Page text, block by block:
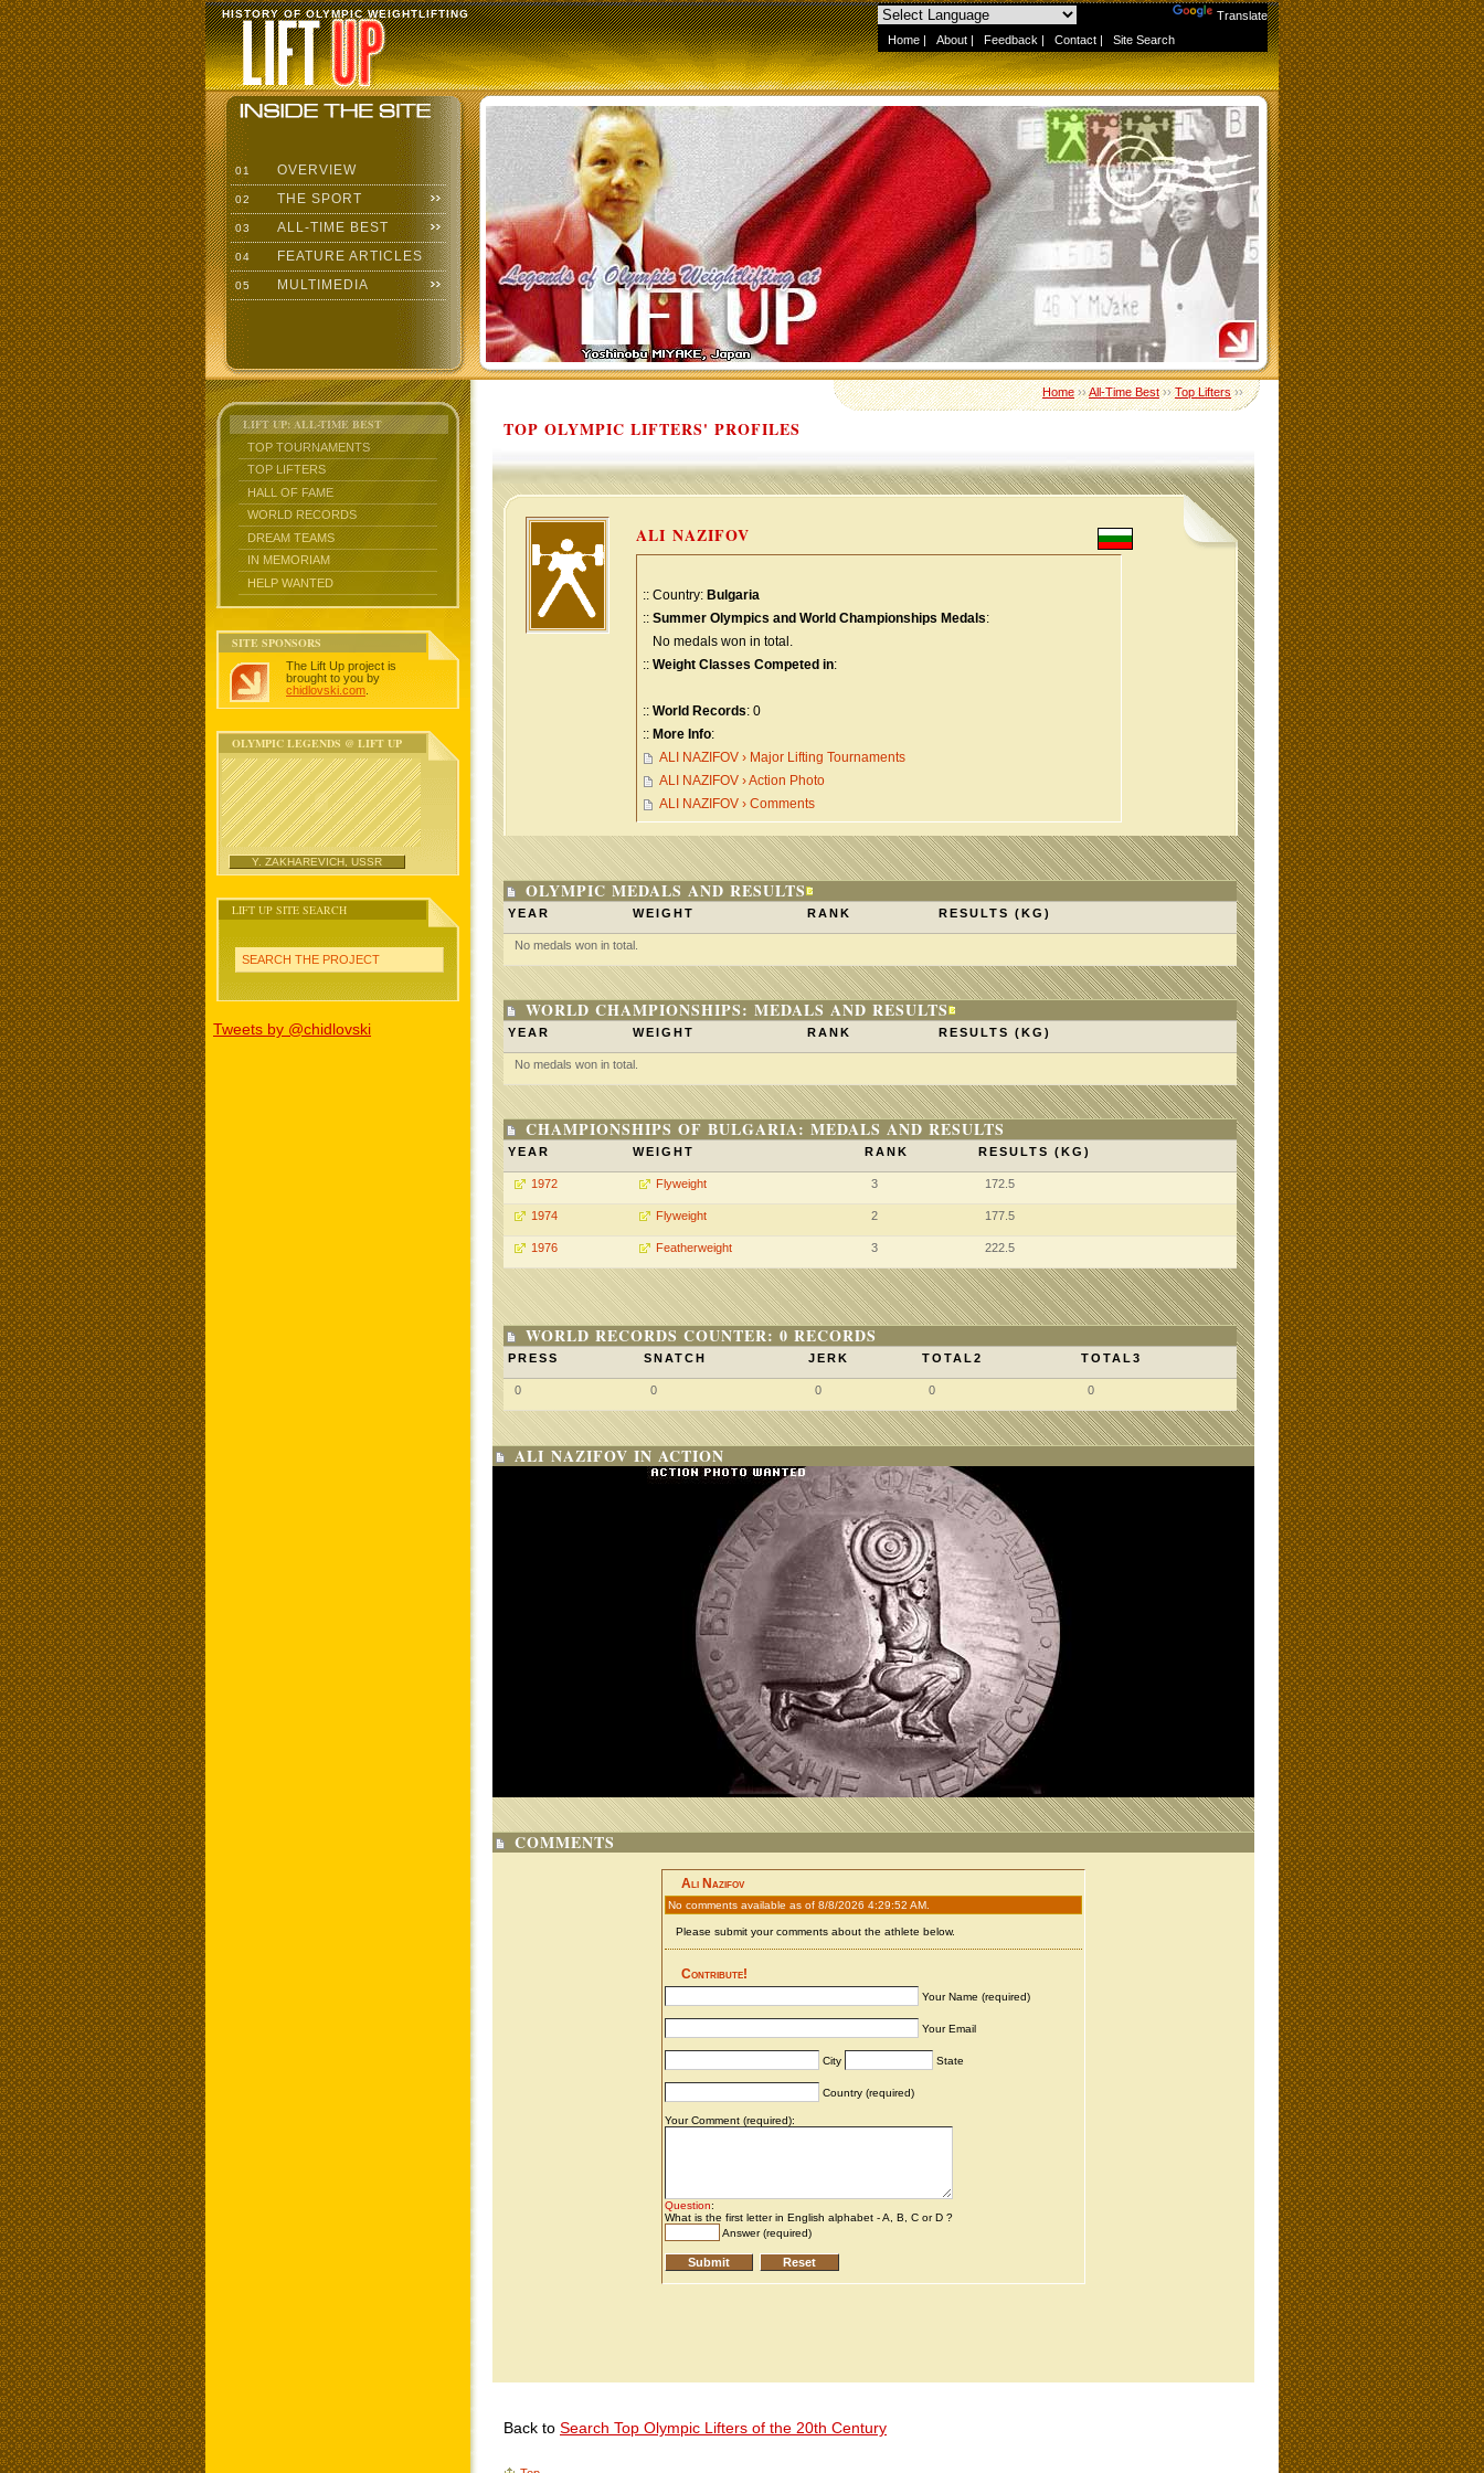
Translate
Home | About | Feedback | Contact | Site Search
HISTORY OF OLYMPIC WEIGHTLIFTING
01 OVERVIEW
02 THE SPORT
03 ALL-TIME BEST
04 FEATURE ARTICLES
05 MULTIMEDIA
LIFT UP: ALL-TIME BEST
TOP TOURNAMENTS
TOP LIFTERS
HALL OF FAME
WORLD RECORDS
DREAM TEAMS
IN MEMORIAM
HELP WANTED
SITE SPONSORS
The Lift Up project is
brought to you by
chidlovski.com
OLYMPIC LEGENDS @ LIFT UP
Y. ZAKHAREVICH, USSR
LIFT UP SITE SEARCH
SEARCH THE PROJECT
Tweets by @chidlovski
Home››All-Time Best››Top Lifters››
TOP OLYMPIC LIFTERS' PROFILES
ALI NAZIFOV
:: Country: Bulgaria
:: Summer Olympics and World Championships Medals:
No medals won in total.
:: Weight Classes Competed in:
:: World Records: 0
:: More Info:
ALI NAZIFOV › Major Lifting Tournaments
ALI NAZIFOV › Action Photo
ALI NAZIFOV › Comments
OLYMPIC MEDALS AND RESULTS
YEAR WEIGHT RANK RESULTS (KG)
No medals won in total.
WORLD CHAMPIONSHIPS: MEDALS AND RESULTS
YEAR WEIGHT RANK RESULTS (KG)
No medals won in total.
CHAMPIONSHIPS OF BULGARIA: MEDALS AND RESULTS
YEAR WEIGHT RANK RESULTS (KG)
1972 Flyweight 3 172.5
1974 Flyweight 2 177.5
1976 Featherweight 3 222.5
WORLD RECORDS COUNTER: 0 RECORDS
PRESS SNATCH JERK TOTAL2 TOTAL3
0 0 0 0 0
ALI NAZIFOV IN ACTION
COMMENTS
Back to Search Top Olympic Lifters of the 20th Century